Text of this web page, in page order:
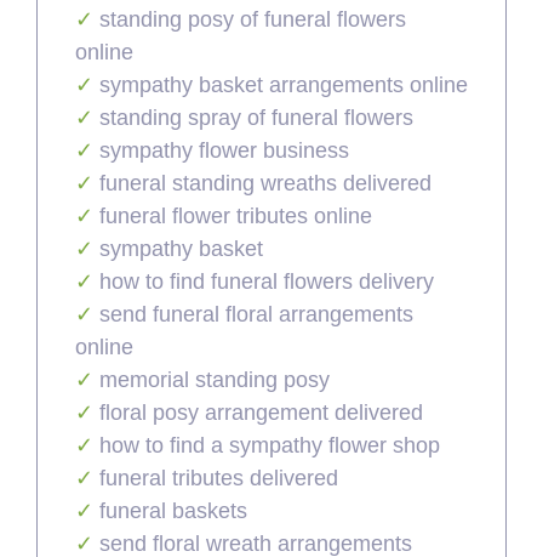
standing posy of funeral flowers
online
sympathy basket arrangements online
standing spray of funeral flowers
sympathy flower business
funeral standing wreaths delivered
funeral flower tributes online
sympathy basket
how to find funeral flowers delivery
send funeral floral arrangements
online
memorial standing posy
floral posy arrangement delivered
how to find a sympathy flower shop
funeral tributes delivered
funeral baskets
send floral wreath arrangements